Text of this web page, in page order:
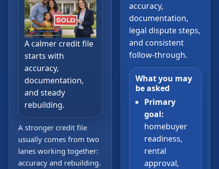
A calmer credit file
starts with
accuracy,
documentation,
and steady
rebuilding.
A stronger credit file
usually comes from two
lanes working together:
accuracy and rebuilding.
accuracy,
documentation,
legal dispute steps,
and consistent
follow-through.
What you may
be asked
Primary
goal:
homebuyer
readiness,
rental
approval,